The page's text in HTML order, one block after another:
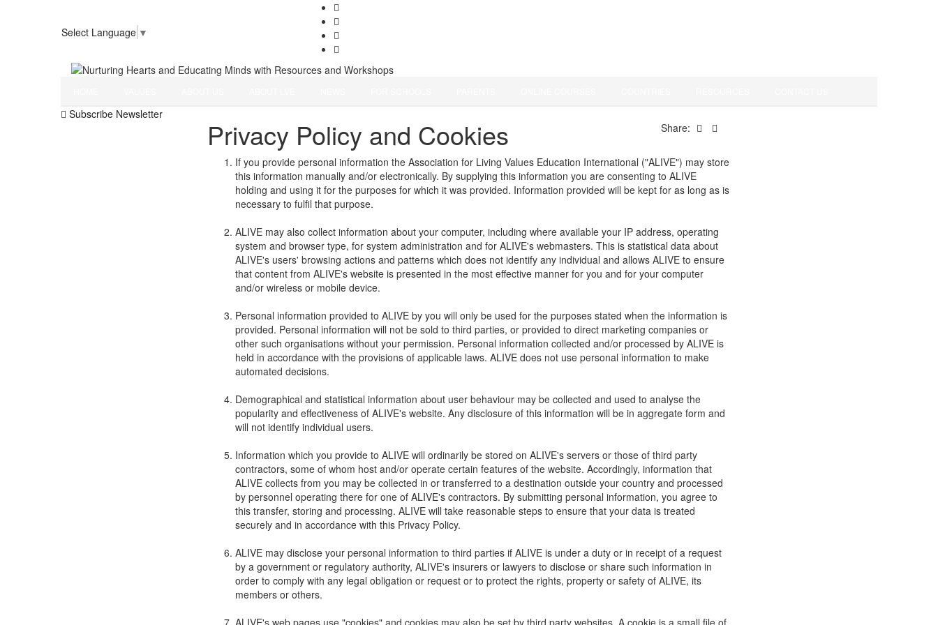
Select Language ▼
Nurturing Hearts and Educating Minds with Resources and Workshops
Subscribe Newsletter
Share:
Privacy Policy and Cookies
If you provide personal information the Association for Living Values Education International ("ALIVE") may store
this information manually and/or electronically. By supplying this information you are consenting to ALIVE
holding and using it for the purposes for which it was provided. Information provided will be kept for as long as is
necessary to fulfil that purpose.
ALIVE may also collect information about your computer, including where available your IP address, operating
system and browser type, for system administration and for ALIVE's webmasters. This is statistical data about
ALIVE's users' browsing actions and patterns which does not identify any individual and allows ALIVE to ensure
that content from ALIVE's website is presented in the most effective manner for you and for your computer
and/or wireless or mobile device.
Personal information provided to ALIVE by you will only be used for the purposes stated when the information is
provided. Personal information will not be sold to third parties, or provided to direct marketing companies or
other such organisations without your permission. Personal information collected and/or processed by ALIVE is
held in accordance with the provisions of applicable laws. ALIVE does not use personal information to make
automated decisions.
Demographical and statistical information about user behaviour may be collected and used to analyse the
popularity and effectiveness of ALIVE's website. Any disclosure of this information will be in aggregate form and
will not identify individual users.
Information which you provide to ALIVE will ordinarily be stored on ALIVE's servers or those of third party
contractors, some of whom host and/or operate certain features of the website. Accordingly, information that
ALIVE collects from you may be collected in or transferred to a destination outside your country and processed
by personnel operating there for one of ALIVE's contractors. By submitting personal information, you agree to
this transfer, storing and processing. ALIVE will take reasonable steps to ensure that your data is treated
securely and in accordance with this Privacy Policy.
ALIVE may disclose your personal information to third parties if ALIVE is under a duty or in receipt of a request
by a government or regulatory authority, ALIVE's insurers or lawyers to disclose or share such information in
order to comply with any legal obligation or request or to protect the rights, property or safety of ALIVE, its
members or others.
ALIVE's web pages use "cookies" and cookies may also be set by third party websites. A cookie is a small file of